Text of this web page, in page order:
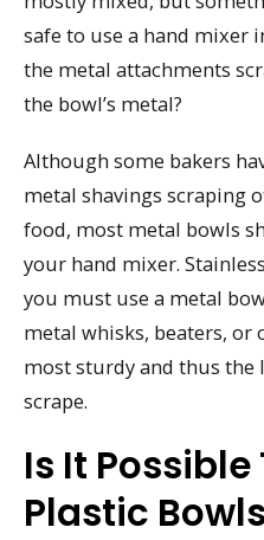
safe to use a hand mixer
the metal attachments
the bowl’s metal?
Although some bakers
metal shavings scraping
food, most metal bowls
your hand mixer.
you must use a metal
metal whisks, beaters, or
most sturdy and thus the
scrape.
Is It Possible
Plastic